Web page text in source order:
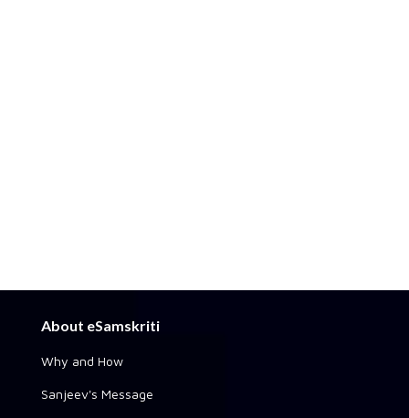
About eSamskriti
Why and How
Sanjeev's Message